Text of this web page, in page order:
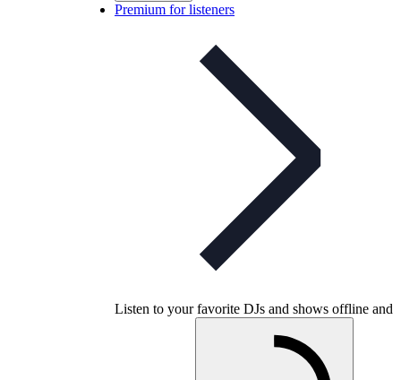
Premium for listeners
Listen to your favorite DJs and shows offline and